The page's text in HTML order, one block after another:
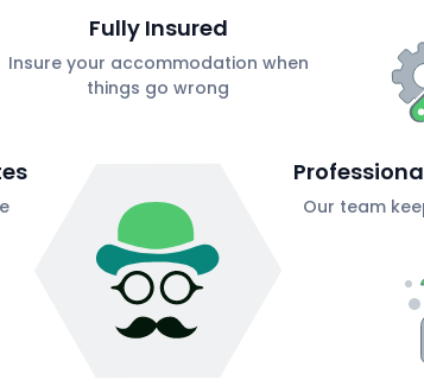
Fully Insured
Insure your accommodation when
things go wrong
Our team